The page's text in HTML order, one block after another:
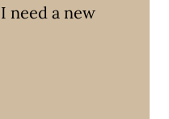
need a new